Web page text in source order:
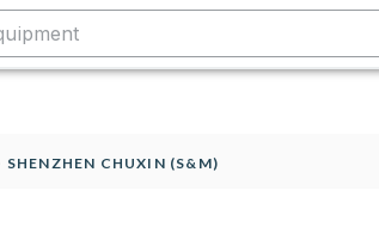
SHENZHEN CHUXIN (S&M)